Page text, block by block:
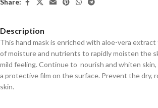
Share:
Description
This hand mask is enriched with aloe-vera
of moisture and nutrients to rapidly moisten the
mild feeling. Continue to nourish and whiten
a protective film on the surface. Prevent the dry,
skin.